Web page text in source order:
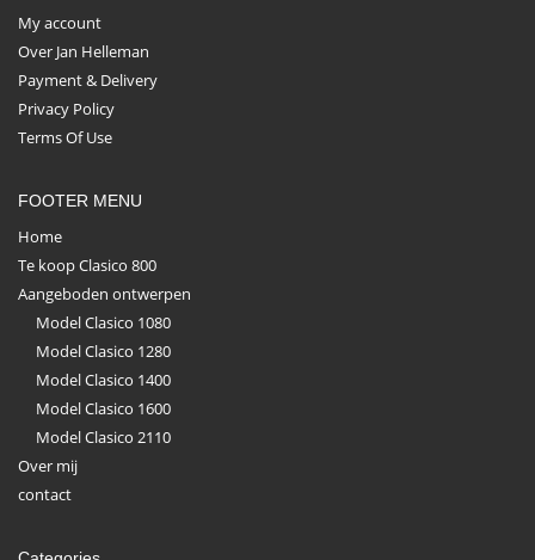
My account
Over Jan Helleman
Payment & Delivery
Privacy Policy
Terms Of Use
FOOTER MENU
Home
Te koop Clasico 800
Aangeboden ontwerpen
Model Clasico 1080
Model Clasico 1280
Model Clasico 1400
Model Clasico 1600
Model Clasico 2110
Over mij
contact